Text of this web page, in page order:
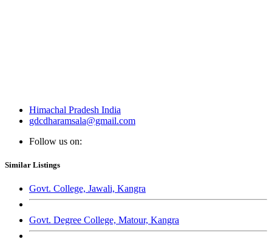
Himachal Pradesh India
gdcdharamsala@gmail.com
Follow us on:
Similar Listings
Govt. College, Jawali, Kangra
Govt. Degree College, Matour, Kangra